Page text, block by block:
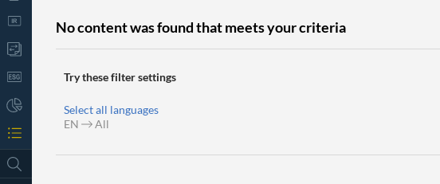
No content was found that meets your criteria
Try these filter settings
Select all languages
EN
All